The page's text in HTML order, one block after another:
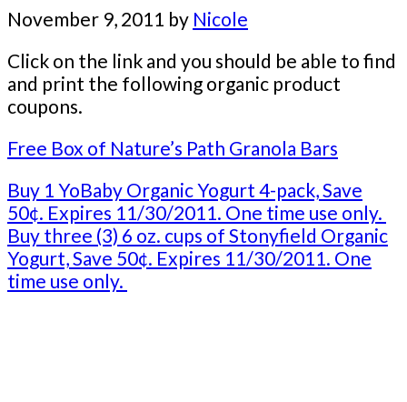
November 9, 2011 by Nicole
Click on the link and you should be able to find
and print the following organic product
coupons.
Free Box of Nature’s Path Granola Bars
Buy 1 YoBaby Organic Yogurt 4-pack, Save
50¢. Expires 11/30/2011. One time use only.
Buy three (3) 6 oz. cups of Stonyfield Organic
Yogurt, Save 50¢. Expires 11/30/2011. One
time use only.